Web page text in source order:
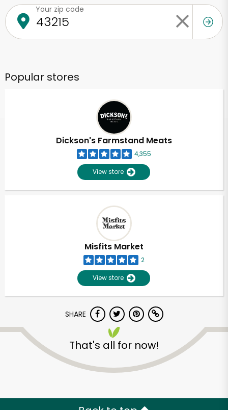
Your zip code
Popular stores
Dickson's Farmstand Meats
4,355
View store
Misfits Market
2
View store
SHARE
That's all for now!